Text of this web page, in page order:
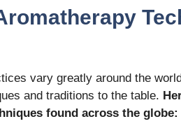
vary greatly around the
and traditions to the table.
found across the globe: